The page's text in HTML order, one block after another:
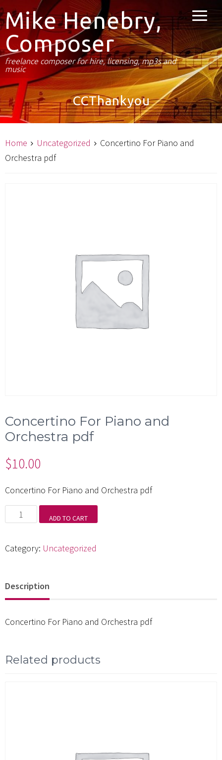
Mike Henebry,
Composer
freelance composer for hire, licensing, mp3s and
music
CCThankyou
Home Uncategorized
Concertino For Piano and
Orchestra pdf
Concertino For Piano and
Orchestra pdf
$10.00
Concertino For Piano and Orchestra pdf
Concertino
For
pdf
quantity
ADD TO CART
Category: Uncategorized
Description
Concertino For Piano and Orchestra pdf
Related products